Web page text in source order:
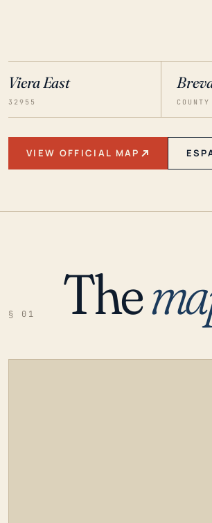
Viera East
32955 COUNTY
VIEW OFFICIAL MAP
§ 01 The